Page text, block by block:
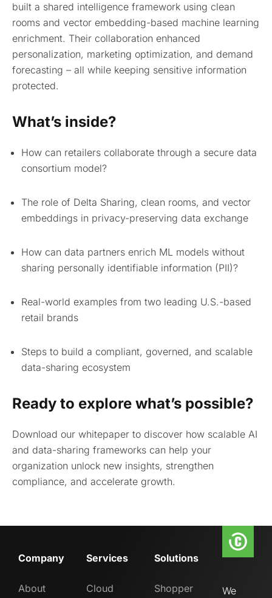
built a shared intelligence framework using clean
rooms and vector embedding-based machine learning
enrichment. Their collaboration enhanced
personalization, marketing optimization, and demand
forecasting – all while keeping sensitive information
protected.
What’s inside?
How can retailers collaborate through a secure data
consortium model?
The role of Delta Sharing, clean rooms, and vector
embeddings in privacy-preserving data exchange
How can data partners enrich ML models without
sharing personally identifiable information (PII)?
Real-world examples from two leading U.S.-based
retail brands
Steps to build a compliant, governed, and scalable
data-sharing ecosystem
Ready to explore what’s possible?
Download our whitepaper to discover how scalable AI
and data-sharing frameworks can help your
organization unlock new insights, strengthen
compliance, and accelerate growth.
Company
About
Services
Cloud
Solutions
Shopper
We